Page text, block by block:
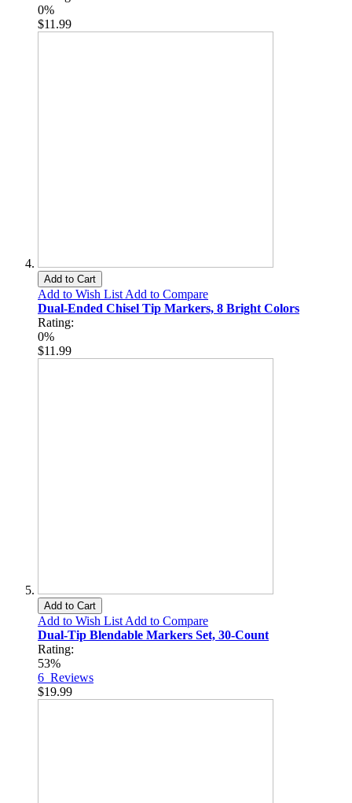
0%
$11.99
Add to Cart
Add to Wish List Add to Compare
Dual-Ended Chisel Tip Markers, 8 Bright Colors
Rating:
0%
$11.99
Add to Cart
Add to Wish List Add to Compare
Dual-Tip Blendable Markers Set, 30-Count
Rating:
53%
6 Reviews
$19.99